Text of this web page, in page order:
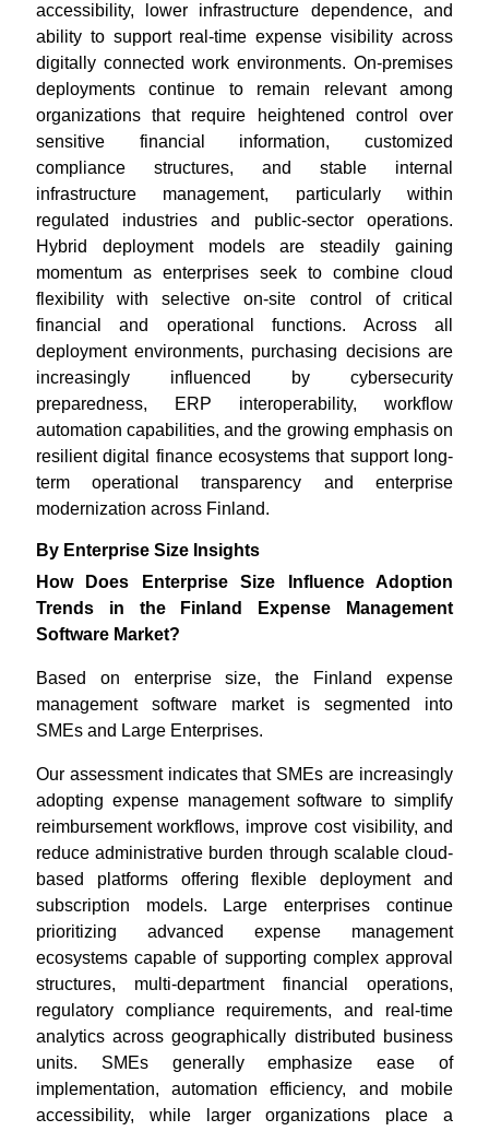
accessibility, lower infrastructure dependence, and
ability to support real-time expense visibility across
digitally connected work environments. On-premises
deployments continue to remain relevant among
organizations that require heightened control over
sensitive financial information, customized
compliance structures, and stable internal
infrastructure management, particularly within
regulated industries and public-sector operations.
Hybrid deployment models are steadily gaining
momentum as enterprises seek to combine cloud
flexibility with selective on-site control of critical
financial and operational functions. Across all
deployment environments, purchasing decisions are
increasingly influenced by cybersecurity
preparedness, ERP interoperability, workflow
automation capabilities, and the growing emphasis on
resilient digital finance ecosystems that support long-
term operational transparency and enterprise
modernization across Finland.
By Enterprise Size Insights
How Does Enterprise Size Influence Adoption
Trends in the Finland Expense Management
Software Market?
Based on enterprise size, the Finland expense
management software market is segmented into
SMEs and Large Enterprises.
Our assessment indicates that SMEs are increasingly
adopting expense management software to simplify
reimbursement workflows, improve cost visibility, and
reduce administrative burden through scalable cloud-
based platforms offering flexible deployment and
subscription models. Large enterprises continue
prioritizing advanced expense management
ecosystems capable of supporting complex approval
structures, multi-department financial operations,
regulatory compliance requirements, and real-time
analytics across geographically distributed business
units. SMEs generally emphasize ease of
implementation, automation efficiency, and mobile
accessibility, while larger organizations place a